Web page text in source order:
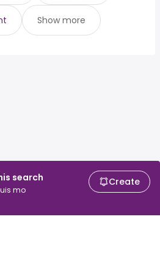
search
mo
Create
Show more